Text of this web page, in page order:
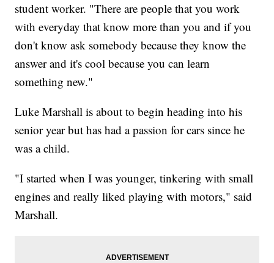
student worker. "There are people that you work
with everyday that know more than you and if you
don't know ask somebody because they know the
answer and it's cool because you can learn
something new."
Luke Marshall is about to begin heading into his
senior year but has had a passion for cars since he
was a child.
"I started when I was younger, tinkering with small
engines and really liked playing with motors," said
Marshall.